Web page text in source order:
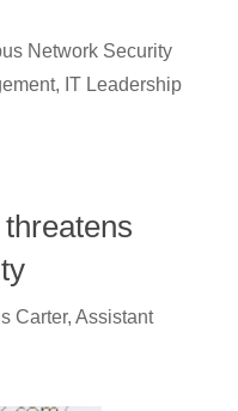
Network Security
, IT Leadership
Carter, Assistant